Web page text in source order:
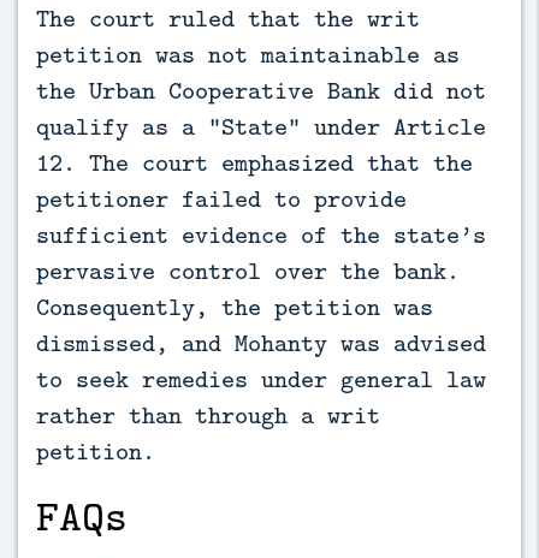
The court ruled that the writ
petition was not maintainable as
the Urban Cooperative Bank did not
qualify as a “State” under Article
12. The court emphasized that the
petitioner failed to provide
sufficient evidence of the state’s
pervasive control over the bank.
Consequently, the petition was
dismissed, and Mohanty was advised
to seek remedies under general law
rather than through a writ
petition.
FAQs